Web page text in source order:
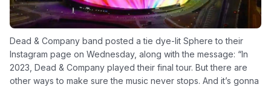
Dead & Company band posted a tie dye-lit Sphere to their
Instagram page on Wednesday, along with the message: “In
2023, Dead & Company played their final tour. But there are
other ways to make sure the music never stops. And it’s gonna